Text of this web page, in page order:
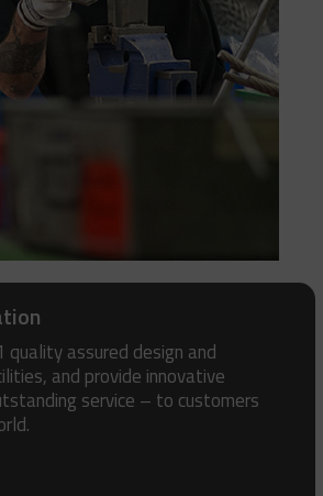
quality assured design and
and provide innovative
service – to customers